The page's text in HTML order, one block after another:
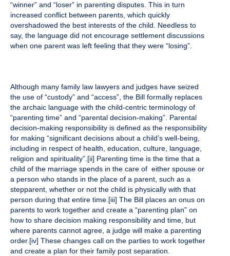
“winner” and “loser” in parenting disputes. This in turn
increased conflict between parents, which quickly
overshadowed the best interests of the child. Needless to
say, the language did not encourage settlement discussions
when one parent was left feeling that they were “losing”.
Although many family law lawyers and judges have seized
the use of “custody” and “access”, the Bill formally replaces
the archaic language with the child-centric terminology of
“parenting time” and “parental decision-making”. Parental
decision-making responsibility is defined as the responsibility
for making “significant decisions about a child’s well-being,
including in respect of health, education, culture, language,
religion and spirituality”.[ii] Parenting time is the time that a
child of the marriage spends in the care of either spouse or
a person who stands in the place of a parent, such as a
stepparent, whether or not the child is physically with that
person during that entire time.[iii] The Bill places an onus on
parents to work together and create a “parenting plan” on
how to share decision making responsibility and time, but
where parents cannot agree, a judge will make a parenting
order.[iv] These changes call on the parties to work together
and create a plan for their family post separation.